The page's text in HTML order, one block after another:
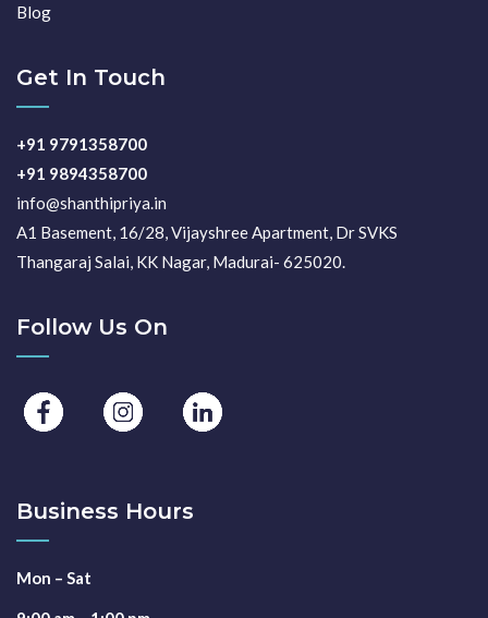
Blog
Get In Touch
+91 9791358700
+91 9894358700
info@shanthipriya.in
A1 Basement, 16/28, Vijayshree Apartment, Dr SVKS
Thangaraj Salai, KK Nagar, Madurai- 625020.
Follow Us On
Business Hours
Mon – Sat